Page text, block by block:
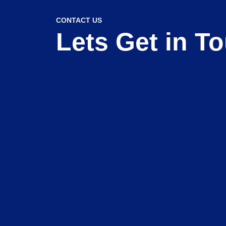
CONTACT US
Lets Get in